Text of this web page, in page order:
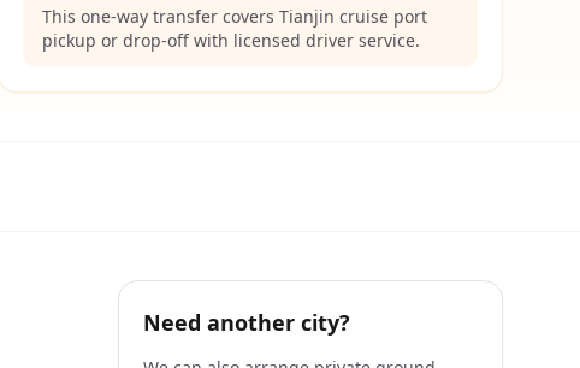
This one-way transfer covers Tianjin cruise port
pickup or drop-off with licensed driver service.
Need another city?